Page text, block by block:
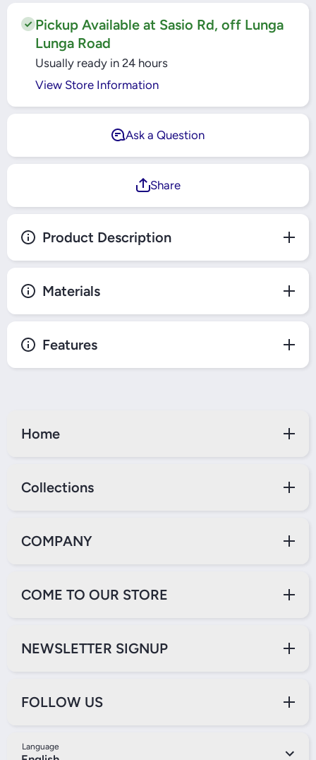
Pickup Available at Sasio Rd, off Lunga
Lunga Road
Usually ready in 24 hours
View Store Information
Ask a Question
Share
Product Description
Materials
Features
Home
Collections
COMPANY
COME TO OUR STORE
NEWSLETTER SIGNUP
FOLLOW US
Language